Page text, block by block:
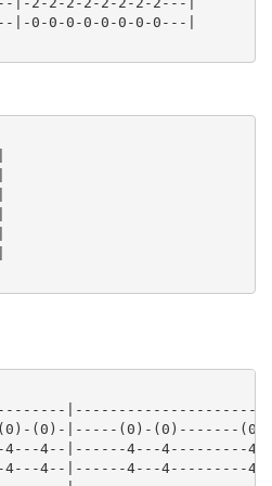
0-0-0-0-0-0-0-0---|
(0)-|-----(0)-(0)-------
4--|------4---4---------
4--|------4---4---------